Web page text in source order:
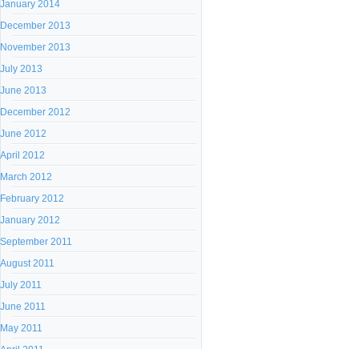
January 2014
December 2013
November 2013
July 2013
June 2013
December 2012
June 2012
April 2012
March 2012
February 2012
January 2012
September 2011
August 2011
July 2011
June 2011
May 2011